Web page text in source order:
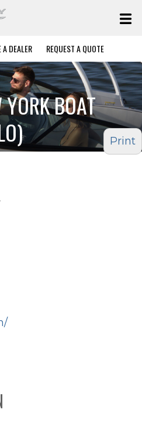
A DEALER REQUEST A QUOTE
YORK BOAT
Print